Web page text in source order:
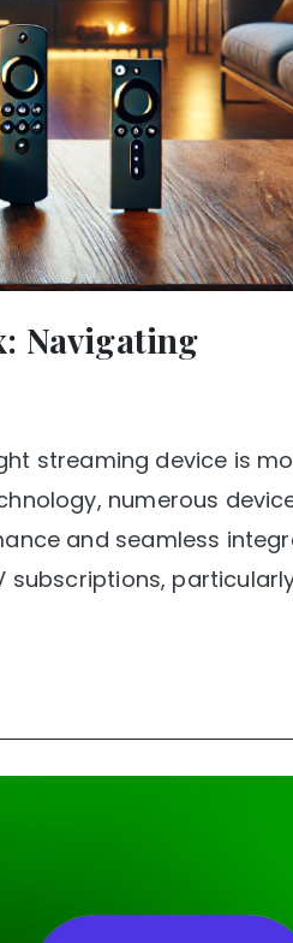
Navigating
streaming device is
numerous
and seamless
subscriptions,